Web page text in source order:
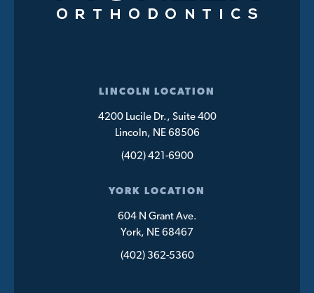
LINCOLN LOCATION
4200 Lucile Dr., Suite 400
Lincoln, NE 68506
(402) 421-6900
YORK LOCATION
604 N Grant Ave.
York, NE 68467
(402) 362-5360